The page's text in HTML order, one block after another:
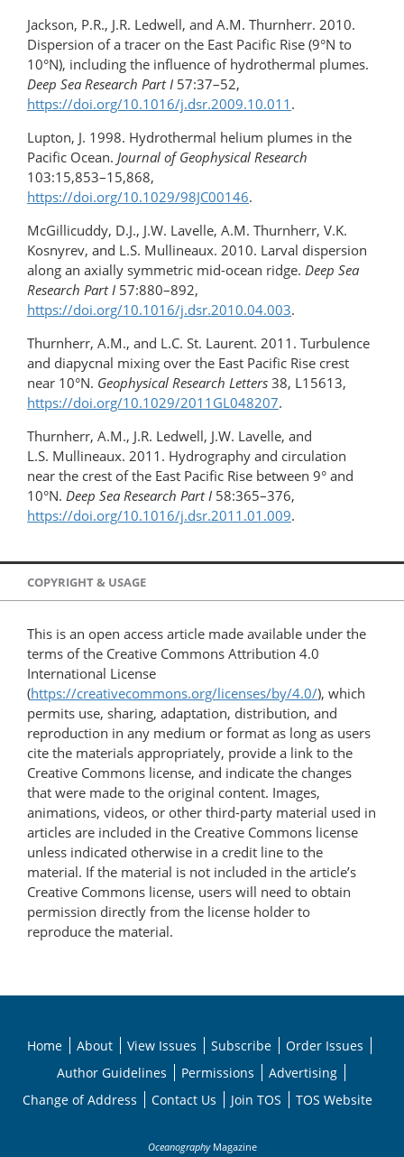
Jackson, P.R., J.R. Ledwell, and A.M. Thurnherr. 2010.
Dispersion of a tracer on the East Pacific Rise (9°N to
10°N), including the influence of hydrothermal plumes.
Deep Sea Research Part I 57:37–52,
https://doi.org/10.1016/j.dsr.2009.10.011 .
Lupton, J. 1998. Hydrothermal helium plumes in the
Pacific Ocean. Journal of Geophysical Research
103:15,853–15,868,
https://doi.org/10.1029/98JC00146.
McGillicuddy, D.J., J.W. Lavelle, A.M. Thurnherr, V.K.
Kosnyrev, and L.S. Mullineaux. 2010. Larval dispersion
along an axially symmetric mid-ocean ridge. Deep Sea
Research Part I 57:880–892,
https://doi.org/10.1016/j.dsr.2010.04.003.
Thurnherr, A.M., and L.C. St. Laurent. 2011. Turbulence
and diapycnal mixing over the East Pacific Rise crest
near 10°N. Geophysical Research Letters 38, L15613,
https://doi.org/10.1029/2011GL048207.
Thurnherr, A.M., J.R. Ledwell, J.W. Lavelle, and
L.S. Mullineaux. 2011. Hydrography and circulation
near the crest of the East Pacific Rise between 9° and
10°N. Deep Sea Research Part I 58:365–376,
https://doi.org/10.1016/j.dsr.2011.01.009.
COPYRIGHT & USAGE
This is an open access article made available under the
terms of the Creative Commons Attribution 4.0
International License
(https://creativecommons.org/licenses/by/4.0/), which
permits use, sharing, adaptation, distribution, and
reproduction in any medium or format as long as users
cite the materials appropriately, provide a link to the
Creative Commons license, and indicate the changes
that were made to the original content. Images,
animations, videos, or other third-party material used in
articles are included in the Creative Commons license
unless indicated otherwise in a credit line to the
material. If the material is not included in the article’s
Creative Commons license, users will need to obtain
permission directly from the license holder to
reproduce the material.
Home About View Issues Subscribe
Order Issues
Author Guidelines
Permissions
Advertising
Change of Address
Contact Us Join TOS TOS Website
OceanographyMagazine